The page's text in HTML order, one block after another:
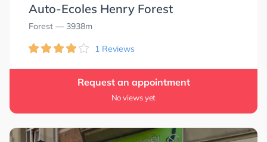
Auto-Ecoles Henry Forest
Forest — 3938m
1 Reviews
Request an appointment
No views yet